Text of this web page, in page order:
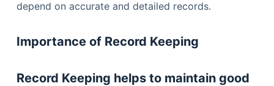
depend on accurate and detailed records.
Importance of Record Keeping
Record Keeping helps to maintain good